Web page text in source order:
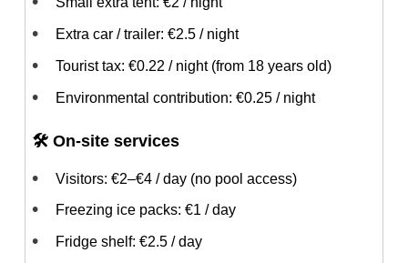
Extra car / trailer: €2.5 / night
Tourist tax: €0.22 / night (from 18 years old)
Environmental contribution: €0.25 / night
🛠 On-site services
Visitors: €2–€4 / day (no pool access)
Freezing ice packs: €1 / day
Fridge shelf: €2.5 / day